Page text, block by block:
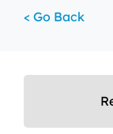
< Go Back